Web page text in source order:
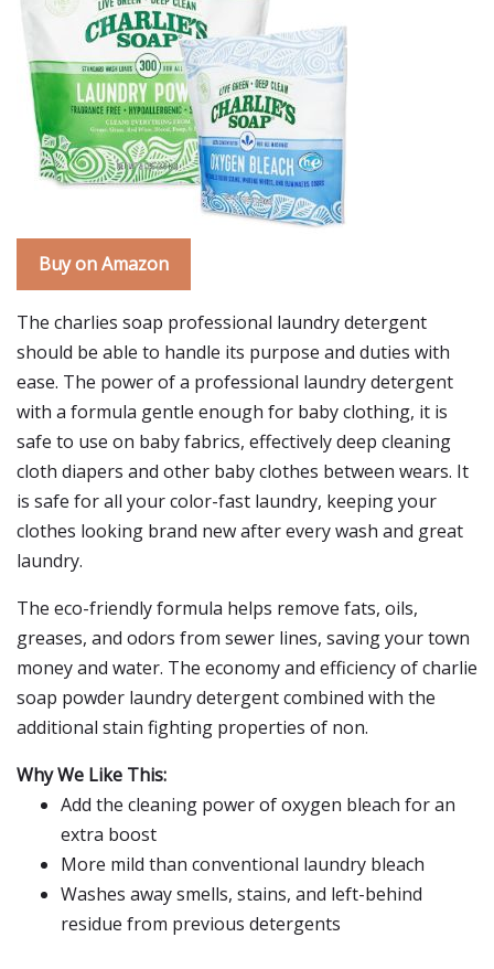
Buy on Amazon
The charlies soap professional laundry detergent
should be able to handle its purpose and duties with
ease. The power of a professional laundry detergent
with a formula gentle enough for baby clothing, it is
safe to use on baby fabrics, effectively deep cleaning
cloth diapers and other baby clothes between wears. It
is safe for all your color-fast laundry, keeping your
clothes looking brand new after every wash and great
laundry.
The eco-friendly formula helps remove fats, oils,
greases, and odors from sewer lines, saving your town
money and water. The economy and efficiency of charlie
soap powder laundry detergent combined with the
additional stain fighting properties of non.
Why We Like This:
Add the cleaning power of oxygen bleach for an
extra boost
More mild than conventional laundry bleach
Washes away smells, stains, and left-behind
residue from previous detergents